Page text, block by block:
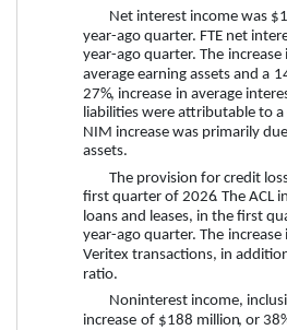
Net interest income was
year-ago quarter. FTE net
year-ago quarter. The increase
average earning assets and a
27%, increase in average
liabilities were attributable to
NIM increase was primarily
assets.
The provision for credit
first quarter of 2026. The ACL
loans and leases, in the first
year-ago quarter. The increase
Veritex transactions, in
ratio.
Noninterest income,
increase of $188 million, or